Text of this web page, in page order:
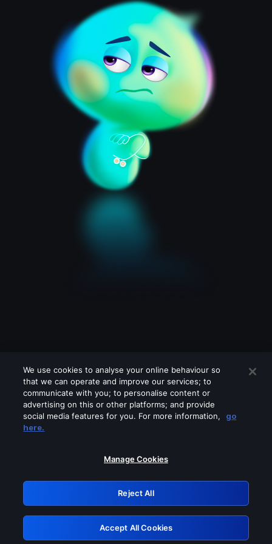
Please turn off any of these services
GRN: 0.931c2117.1786209156.77045840
Retry
We use cookies to analyse your online behaviour so
that we can operate and improve our services; to
communicate with you; to personalise content or
advertising on this or other platforms; and provide
social media features for you. For more information,
go
here.
Manage Cookies
Reject All
Accept All Cookies